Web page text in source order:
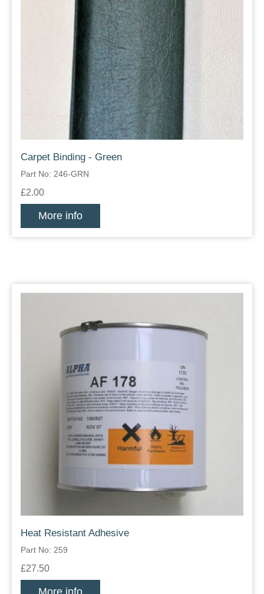
Carpet Binding - Green
Part No: 246-GRN
£2.00
More info
Heat Resistant Adhesive
Part No: 259
£27.50